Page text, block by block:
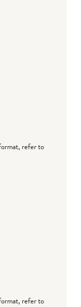
refer to
refer to